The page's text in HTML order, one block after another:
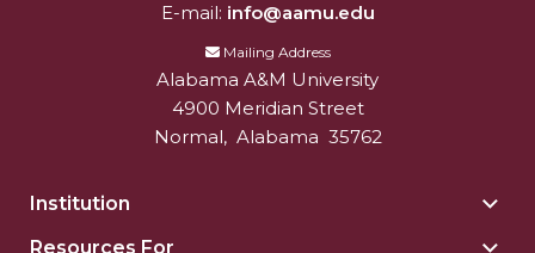
E-mail: info@aamu.edu
Mailing Address
Alabama A&M University
4900 Meridian Street
Normal, Alabama 35762
Institution
Resources For